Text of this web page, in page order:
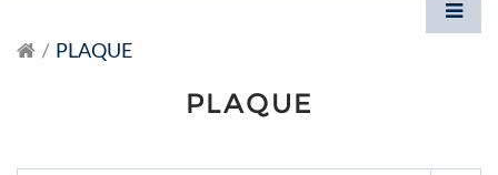
PLAQUE
PLAQUE